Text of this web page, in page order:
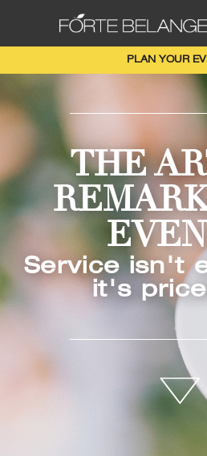
PLAN YOUR
THE
Service isn't
it's